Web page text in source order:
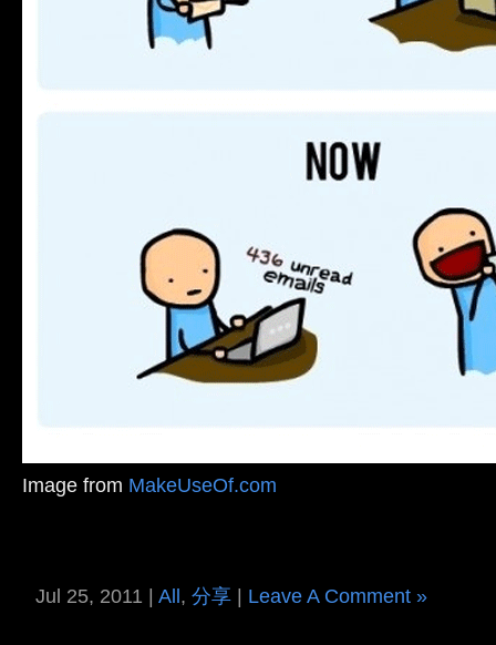
Image from MakeUseOf.com
Jul 25, 2011 | All , 分享 Leave A Comment »